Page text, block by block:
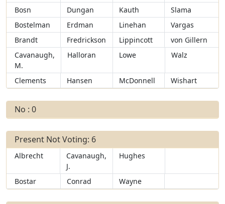
Bosn
Dungan Kauth
Slama
Bostelman
Erdman Linehan
Vargas
Brandt
Fredrickson Lippincott
von Gillern
Cavanaugh,
M.
Halloran Lowe Walz
Clements Hansen McDonnell Wishart
No : 0
Present Not Voting: 6
Albrecht
Cavanaugh,
J.
Hughes
Bostar Conrad Wayne